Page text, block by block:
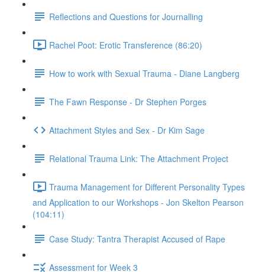
Reflections and Questions for Journalling
Rachel Poot: Erotic Transference (86:20)
How to work with Sexual Trauma - Diane Langberg
The Fawn Response - Dr Stephen Porges
Attachment Styles and Sex - Dr Kim Sage
Relational Trauma Link: The Attachment Project
Trauma Management for Different Personality Types
and Application to our Workshops - Jon Skelton Pearson
(104:11)
Case Study: Tantra Therapist Accused of Rape
Assessment for Week 3